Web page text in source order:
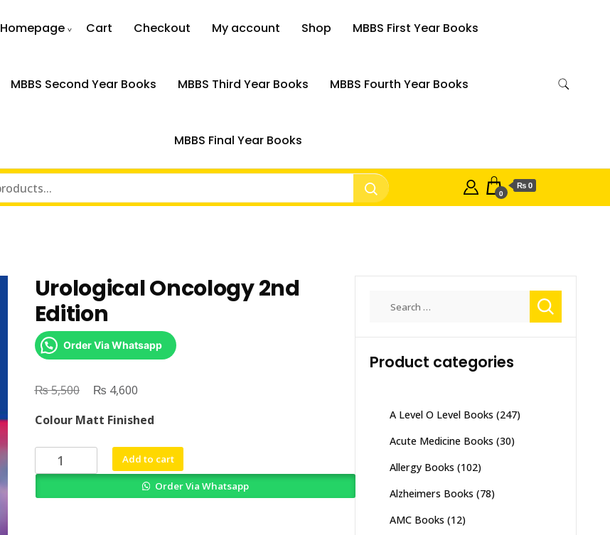
Homepage Cart Checkout My account Shop MBBS First Year Books
MBBS Second Year Books MBBS Third Year Books MBBS Fourth Year Books
MBBS Final Year Books
0
₨ 0
Urological Oncology 2nd
Edition
Order Via Whatsapp
₨5,500
Original
was:
₨ 5,500.
₨ 4,600Current
is:
₨ 4,600.
Colour Matt Finished
Urological
Oncology
Add to cart
Order Via Whatsapp
Product categories
A Level O Level Books (247)
Acute Medicine Books (30)
Allergy Books (102)
Alzheimers Books (78)
AMC Books (12)